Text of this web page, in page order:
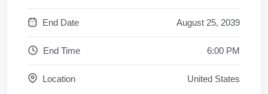
End Date August 25, 2039
End Time 6:00 PM
Location United States